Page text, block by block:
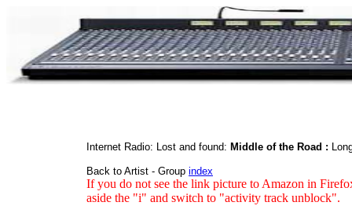
Internet Radio: Lost and found: Middle of the Road :
Back to Artist - Group index
If you do not see the link picture to Amazon in
aside the "i" and switch to "activity track unblock".